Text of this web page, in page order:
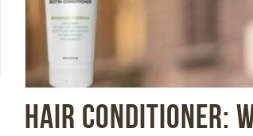
Hair Conditioner: